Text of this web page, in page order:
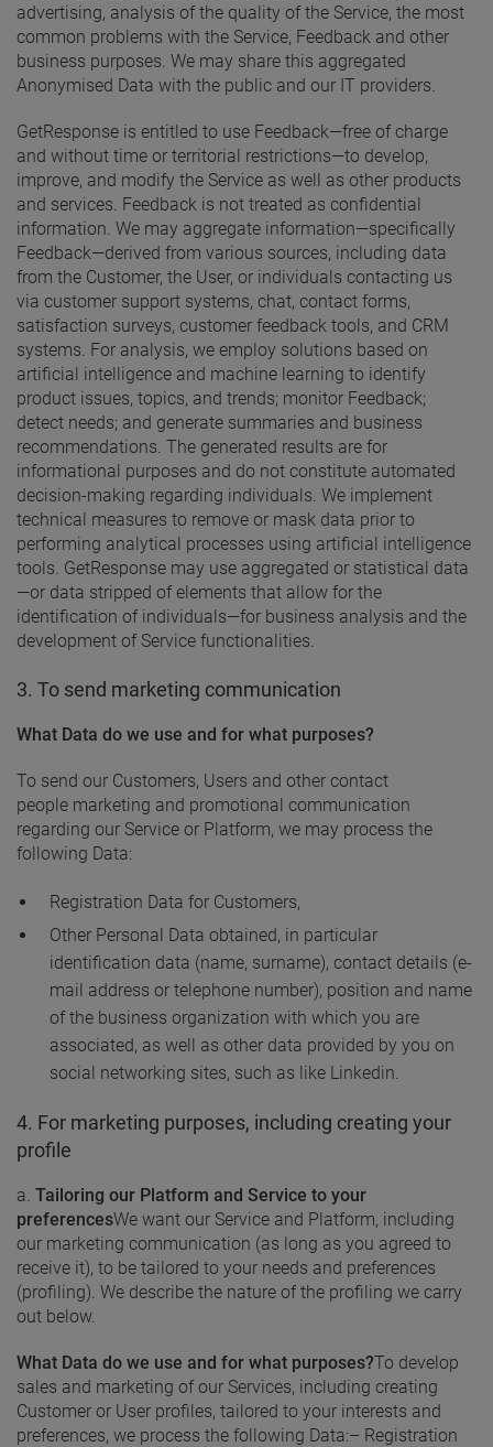
advertising, analysis of the quality of the Service, the most
common problems with the Service, Feedback and other
business purposes. We may share this aggregated
Anonymised Data with the public and our IT providers.
GetResponse is entitled to use Feedback—free of charge
and without time or territorial restrictions—to develop,
improve, and modify the Service as well as other products
and services. Feedback is not treated as confidential
information. We may aggregate information—specifically
Feedback—derived from various sources, including data
from the Customer, the User, or individuals contacting us
via customer support systems, chat, contact forms,
satisfaction surveys, customer feedback tools, and CRM
systems. For analysis, we employ solutions based on
artificial intelligence and machine learning to identify
product issues, topics, and trends; monitor Feedback;
detect needs; and generate summaries and business
recommendations. The generated results are for
informational purposes and do not constitute automated
decision-making regarding individuals. We implement
technical measures to remove or mask data prior to
performing analytical processes using artificial intelligence
tools. GetResponse may use aggregated or statistical data
—or data stripped of elements that allow for the
identification of individuals—for business analysis and the
development of Service functionalities.
3. To send marketing communication
What Data do we use and for what purposes?
To send our Customers, Users and other contact
people marketing and promotional communication
regarding our Service or Platform, we may process the
following Data:
Registration Data for Customers,
Other Personal Data obtained, in particular
identification data (name, surname), contact details (e-
mail address or telephone number), position and name
of the business organization with which you are
associated, as well as other data provided by you on
social networking sites, such as like Linkedin.
4. For marketing purposes, including creating your
profile
a. Tailoring our Platform and Service to your
preferencesWe want our Service and Platform, including
our marketing communication (as long as you agreed to
receive it), to be tailored to your needs and preferences
(profiling). We describe the nature of the profiling we carry
out below.
What Data do we use and for what purposes?To develop
sales and marketing of our Services, including creating
Customer or User profiles, tailored to your interests and
preferences, we process the following Data:– Registration